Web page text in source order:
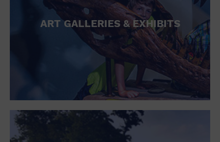
ART GALLERIES & EXHIBITS